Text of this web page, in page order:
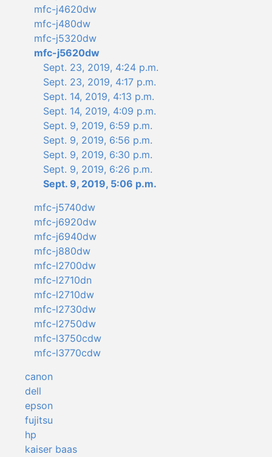
mfc-j4620dw
mfc-j480dw
mfc-j5320dw
mfc-j5620dw
Sept. 23, 2019, 4:24 p.m.
Sept. 23, 2019, 4:17 p.m.
Sept. 14, 2019, 4:13 p.m.
Sept. 14, 2019, 4:09 p.m.
Sept. 9, 2019, 6:59 p.m.
Sept. 9, 2019, 6:56 p.m.
Sept. 9, 2019, 6:30 p.m.
Sept. 9, 2019, 6:26 p.m.
Sept. 9, 2019, 5:06 p.m.
mfc-j5740dw
mfc-j6920dw
mfc-j6940dw
mfc-j880dw
mfc-l2700dw
mfc-l2710dn
mfc-l2710dw
mfc-l2730dw
mfc-l2750dw
mfc-l3750cdw
mfc-l3770cdw
canon
dell
epson
fujitsu
hp
kaiser baas